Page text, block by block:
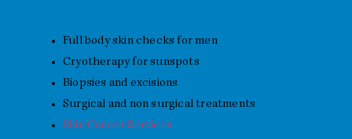
Full body skin checks for men
Cryotherapy for sunspots
Biopsies and excisions
Surgical and non surgical treatments
Skin Cancer Services